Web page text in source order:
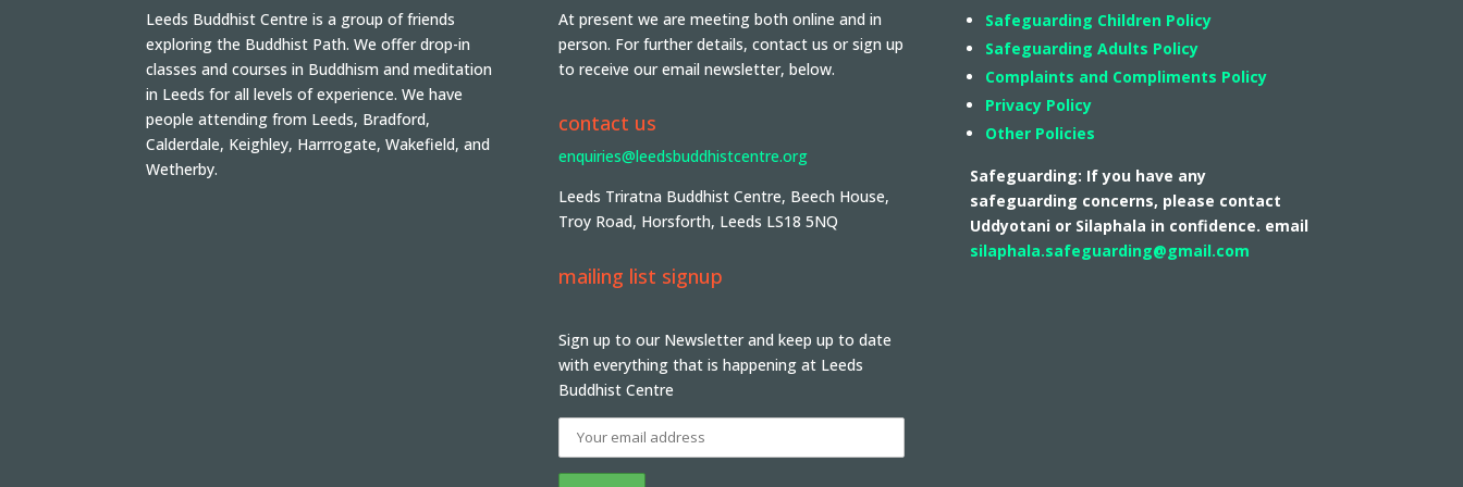
Leeds Buddhist Centre is a group of friends
exploring the Buddhist Path. We offer drop-in
classes and courses in Buddhism and meditation
in Leeds for all levels of experience. We have
people attending from Leeds, Bradford,
Calderdale, Keighley, Harrrogate, Wakefield, and
Wetherby.
At present we are meeting both online and in
person. For further details, contact us or sign up
to receive our email newsletter, below.
contact us
enquiries@leedsbuddhistcentre.org
Leeds Triratna Buddhist Centre, Beech House,
Troy Road, Horsforth, Leeds LS18 5NQ
mailing list signup
Sign up to our Newsletter and keep up to date
with everything that is happening at Leeds
Buddhist Centre
Safeguarding Children Policy
Safeguarding Adults Policy
Complaints and Compliments Policy
Privacy Policy
Other Policies
Safeguarding: If you have any
safeguarding concerns, please contact
Uddyotani or Silaphala in confidence. email
silaphala.safeguarding@gmail.com